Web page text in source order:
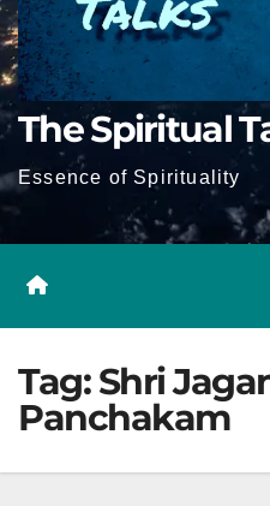
The Spiritual
Essence of Spirituality
Tag:Shri
Panchakam